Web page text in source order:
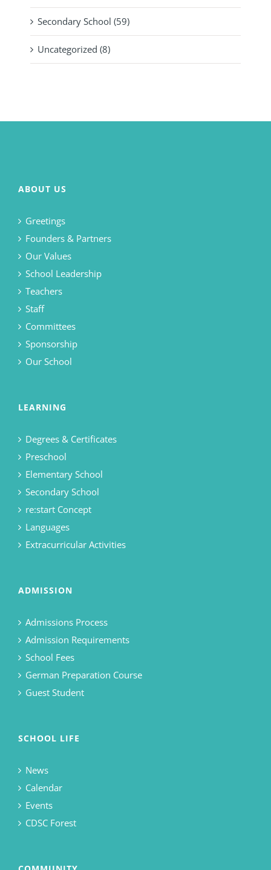
Secondary School (59)
Uncategorized (8)
ABOUT US
Greetings
Founders & Partners
Our Values
School Leadership
Teachers
Staff
Committees
Sponsorship
Our School
LEARNING
Degrees & Certificates
Preschool
Elementary School
Secondary School
re:start Concept
Languages
Extracurricular Activities
ADMISSION
Admissions Process
Admission Requirements
School Fees
German Preparation Course
Guest Student
SCHOOL LIFE
News
Calendar
Events
CDSC Forest